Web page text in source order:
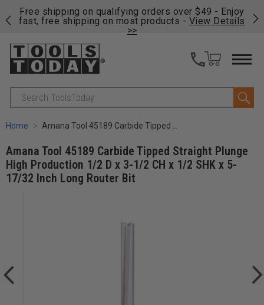
Free shipping on qualifying orders over $49 - Enjoy
fast, free shipping on most products - View Details
>>
Search
Home Amana Tool 45189 Carbide Tipped Straight Plunge High Production 1/2 D x 3-1/2 CH x 1/2 SHK x 5-17/32 Inch Long Router Bit
Amana Tool 45189 Carbide Tipped Straight Plunge
High Production 1/2 D x 3-1/2 CH x 1/2 SHK x 5-
17/32 Inch Long Router Bit